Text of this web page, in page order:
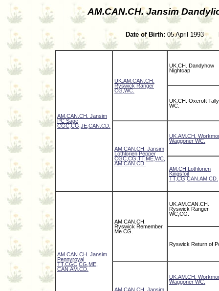
AM.CAN.CH. Jansim
Date of Birth: 05 April 1993
AM.CAN.CH. Jansim
PC Sage
CGC,CG,JE,CAN.CD.
UK.AM.CAN.CH.
Ryswick Ranger
CG,WC.
UK.CH. Dandyhow
Nightcap
UK.CH. Oxcroft Tally
WC.
AM.CAN.CH. Jansim
Lothlorien Pepper
CGC,CG,TT,ME,WC,
AM.CAN.CD.
UK.AM.CH.
Waggoner WC.
AM.CH.Lothlorien
Kingsfoil
TT,CG,CAN.AM.CD.
AM.CAN.CH. Jansim
Pennyroyal
TT,CGC,CG,ME,
CAN.AM.CD.
AM.CAN.CH.
Ryswick Remember
Me CG.
UK.AM.CAN.CH.
Ryswick Ranger
WC,CG.
Ryswick Return of
AM.CAN.CH. Jansim
UK.AM.CH.
Waggoner WC.